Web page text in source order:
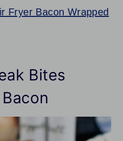
Fryer Bacon Wrapped
Bites